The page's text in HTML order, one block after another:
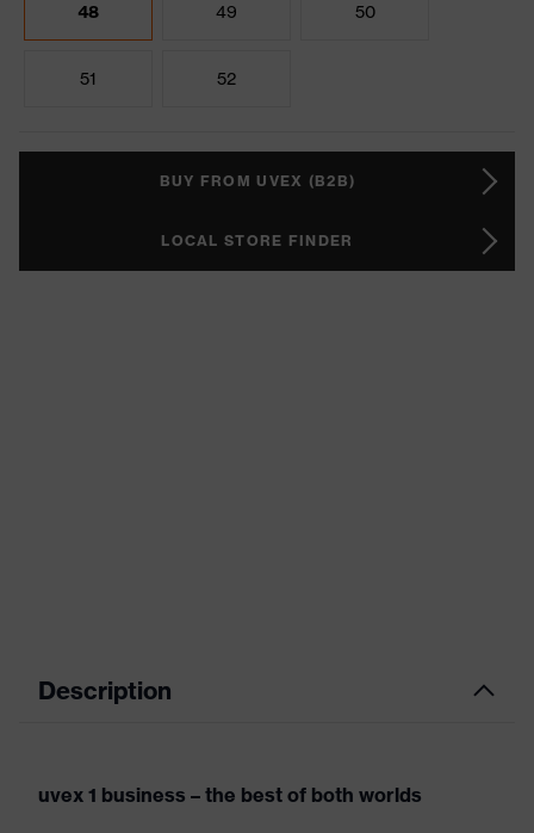
48 49 50
51 52
BUY FROM UVEX (B2B)
LOCAL STORE FINDER
Description
uvex 1 business – the best of both worlds